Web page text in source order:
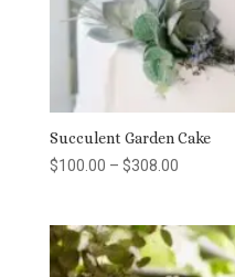
Succulent Garden Cake
$100.00 – $308.00Price
through
$308.00